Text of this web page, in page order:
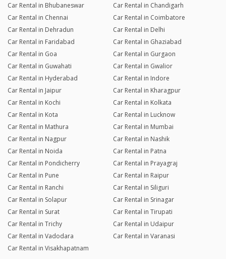
Car Rental in Bhubaneswar
Car Rental in Chandigarh
Car Rental in Chennai
Car Rental in Coimbatore
Car Rental in Dehradun
Car Rental in Delhi
Car Rental in Faridabad
Car Rental in Ghaziabad
Car Rental in Goa
Car Rental in Gurgaon
Car Rental in Guwahati
Car Rental in Gwalior
Car Rental in Hyderabad
Car Rental in Indore
Car Rental in Jaipur
Car Rental in Kharagpur
Car Rental in Kochi
Car Rental in Kolkata
Car Rental in Kota
Car Rental in Lucknow
Car Rental in Mathura
Car Rental in Mumbai
Car Rental in Nagpur
Car Rental in Nashik
Car Rental in Noida
Car Rental in Patna
Car Rental in Pondicherry
Car Rental in Prayagraj
Car Rental in Pune
Car Rental in Raipur
Car Rental in Ranchi
Car Rental in Siliguri
Car Rental in Solapur
Car Rental in Srinagar
Car Rental in Surat
Car Rental in Tirupati
Car Rental in Trichy
Car Rental in Udaipur
Car Rental in Vadodara
Car Rental in Varanasi
Car Rental in Visakhapatnam